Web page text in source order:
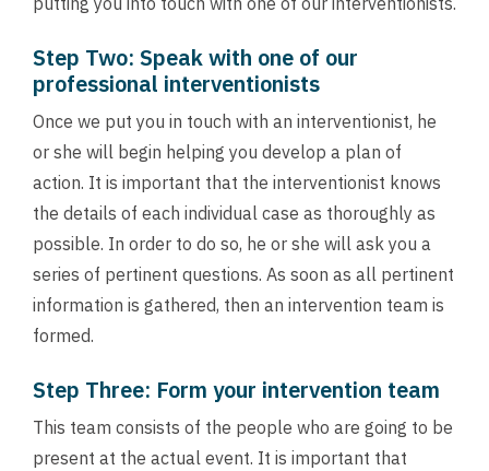
Step Two: Speak with one of our
professional interventionists
Once we put you in touch with an interventionist, he
or she will begin helping you develop a plan of
action. It is important that the interventionist knows
the details of each individual case as thoroughly as
possible. In order to do so, he or she will ask you a
series of pertinent questions. As soon as all pertinent
information is gathered, then an intervention team is
formed.
Step Three: Form your intervention team
This team consists of the people who are going to be
present at the actual event. It is important that